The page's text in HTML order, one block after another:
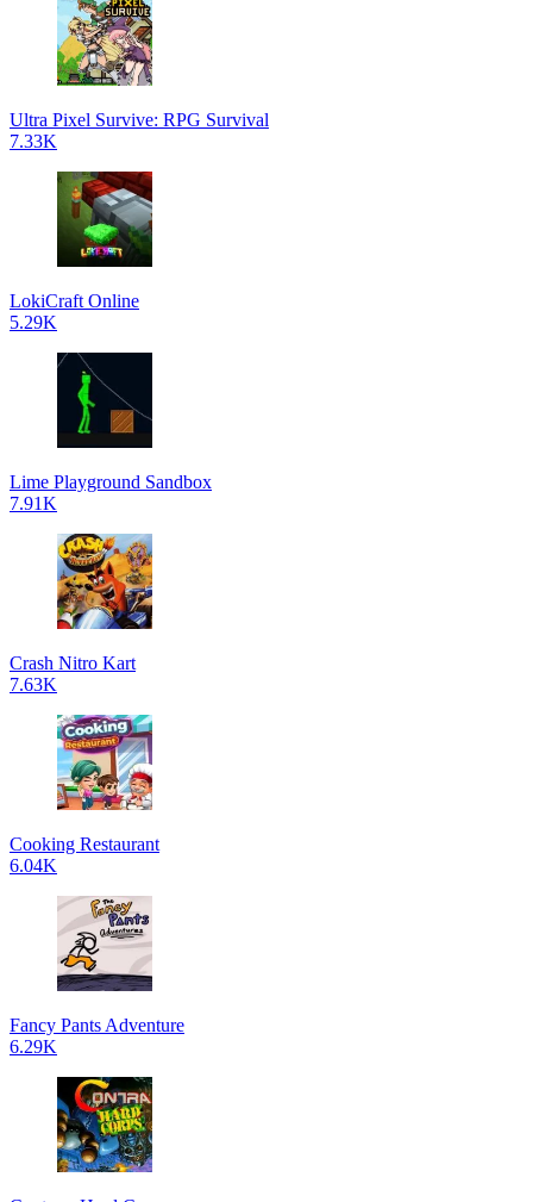
Ultra Pixel Survive: RPG Survival
7.33K
LokiCraft Online
5.29K
Lime Playground Sandbox
7.91K
Crash Nitro Kart
7.63K
Cooking Restaurant
6.04K
Fancy Pants Adventure
6.29K